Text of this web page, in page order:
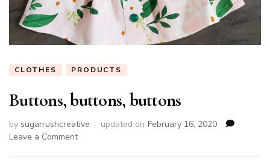
CLOTHES PRODUCTS
Buttons, buttons, buttons
by sugarrushcreative updated on February 16, 2020
Leave a Commenton